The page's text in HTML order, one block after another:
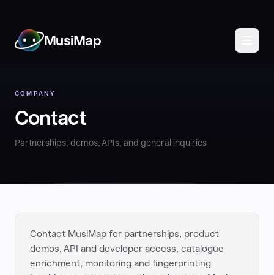
MusiMap
COMPANY
Contact
Partnerships, demos, APIs, and general inquiries
Contact MusiMap for partnerships, product
demos, API and developer access, catalogue
enrichment, monitoring and fingerprinting